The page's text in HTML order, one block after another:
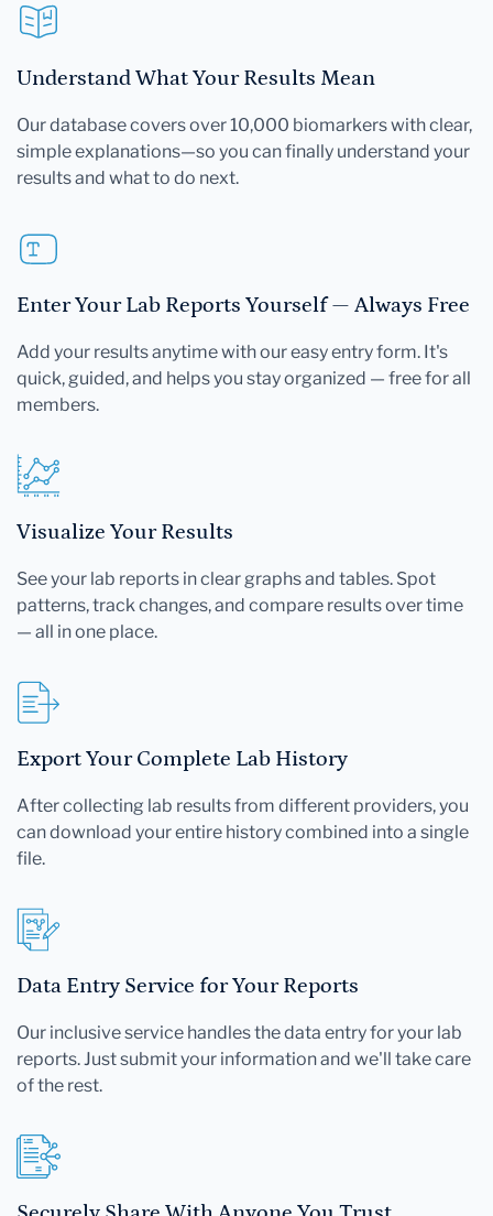
Understand What Your Results Mean
Our database covers over 10,000 biomarkers with clear,
simple explanations—so you can finally understand your
results and what to do next.
Enter Your Lab Reports Yourself — Always Free
Add your results anytime with our easy entry form. It's
quick, guided, and helps you stay organized — free for all
members.
Visualize Your Results
See your lab reports in clear graphs and tables. Spot
patterns, track changes, and compare results over time
— all in one place.
Export Your Complete Lab History
After collecting lab results from different providers, you
can download your entire history combined into a single
file.
Data Entry Service for Your Reports
Our inclusive service handles the data entry for your lab
reports. Just submit your information and we'll take care
of the rest.